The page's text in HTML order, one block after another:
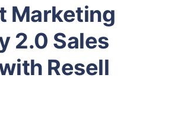
Marketing
2.0 Sales
Resell